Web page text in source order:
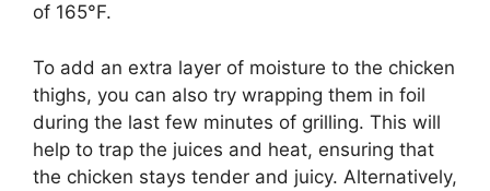
of 165°F.
To add an extra layer of moisture to the chicken
thighs, you can also try wrapping them in foil
during the last few minutes of grilling. This will
help to trap the juices and heat, ensuring that
the chicken stays tender and juicy. Alternatively,